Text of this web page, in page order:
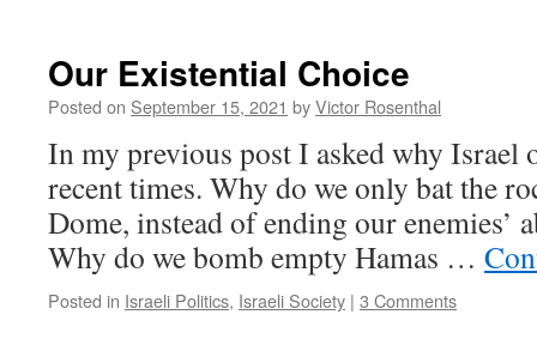
Our Existential Choice
Posted on September 15, 2021 byVictor Rosenthal
In my previous post I asked why Israel
recent times. Why do we only bat the
Dome, instead of ending our enemies’
Why do we bomb empty Hamas …
Posted in Israeli Politics, Israeli Society | 3 Comments